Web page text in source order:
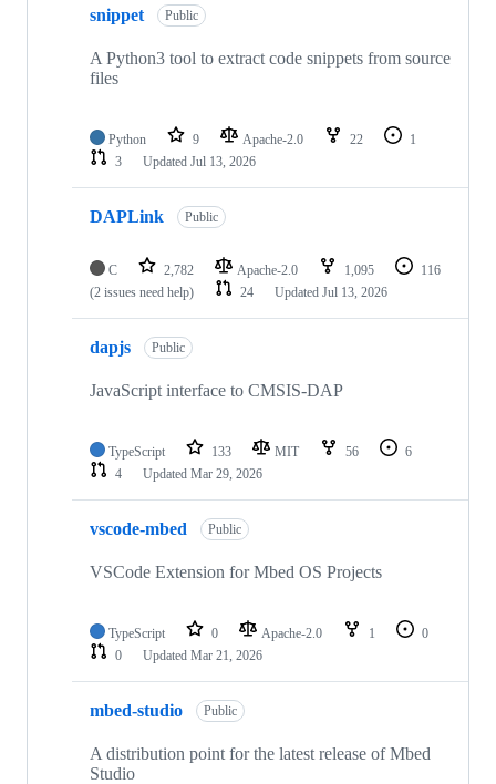
snippet Public
A Python3 tool to extract code snippets from source
files
Python 9 Apache-2.0 22
1
3
Updated Jul 13, 2026
DAPLink Public
C 2,782 Apache-2.0 1,095
116
(2 issues need help)
24 Updated Jul 13, 2026
dapjs Public
JavaScript interface to CMSIS-DAP
TypeScript 133 MIT 56
6
4
Updated Mar 29, 2026
vscode-mbed Public
VSCode Extension for Mbed OS Projects
TypeScript 0 Apache-2.0 1
0
0
Updated Mar 21, 2026
mbed-studio Public
A distribution point for the latest release of Mbed
Studio